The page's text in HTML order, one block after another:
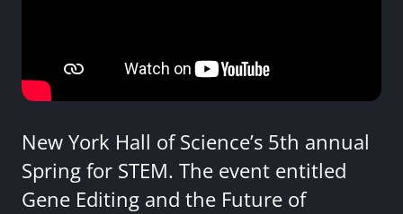
New York Hall of Science’s 5th annual
Spring for STEM. The event entitled
Gene Editing and the Future of